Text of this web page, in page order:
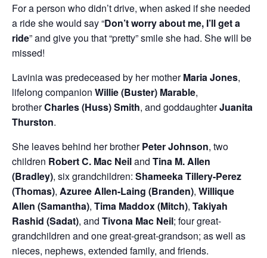
For a person who didn’t drive, when asked if she needed
a ride she would say “Don’t worry about me, I’ll get a
ride” and give you that “pretty” smile she had. She will be
missed!
Lavinia was predeceased by her motherMaria Jones,
lifelong companion Willie (Buster) Marable,
brotherCharles (Huss) Smith, and goddaughterJuanita
Thurston.
She leaves behind her brotherPeter Johnson, two
children Robert C. Mac Neiland Tina M. Allen
(Bradley), six grandchildren: Shameeka Tillery-Perez
(Thomas), Azuree Allen-Laing (Branden), Willique
Allen (Samantha), Tima Maddox (Mitch), Takiyah
Rashid (Sadat), and Tivona Mac Neil; four great-
grandchildren and one great-great-grandson; as well as
nieces, nephews, extended family, and friends.